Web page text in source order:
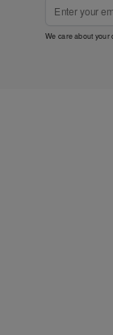
We care about your